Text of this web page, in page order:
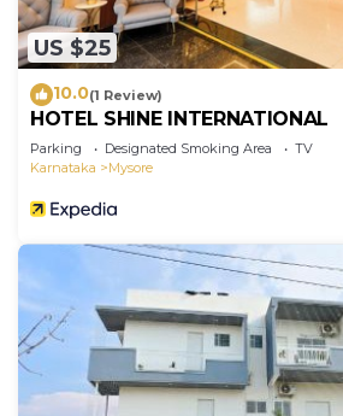
US $25
10.0(1 Review)
HOTEL SHINE INTERNATIONAL
Parking Designated Smoking Area
TV
Karnataka
Mysore